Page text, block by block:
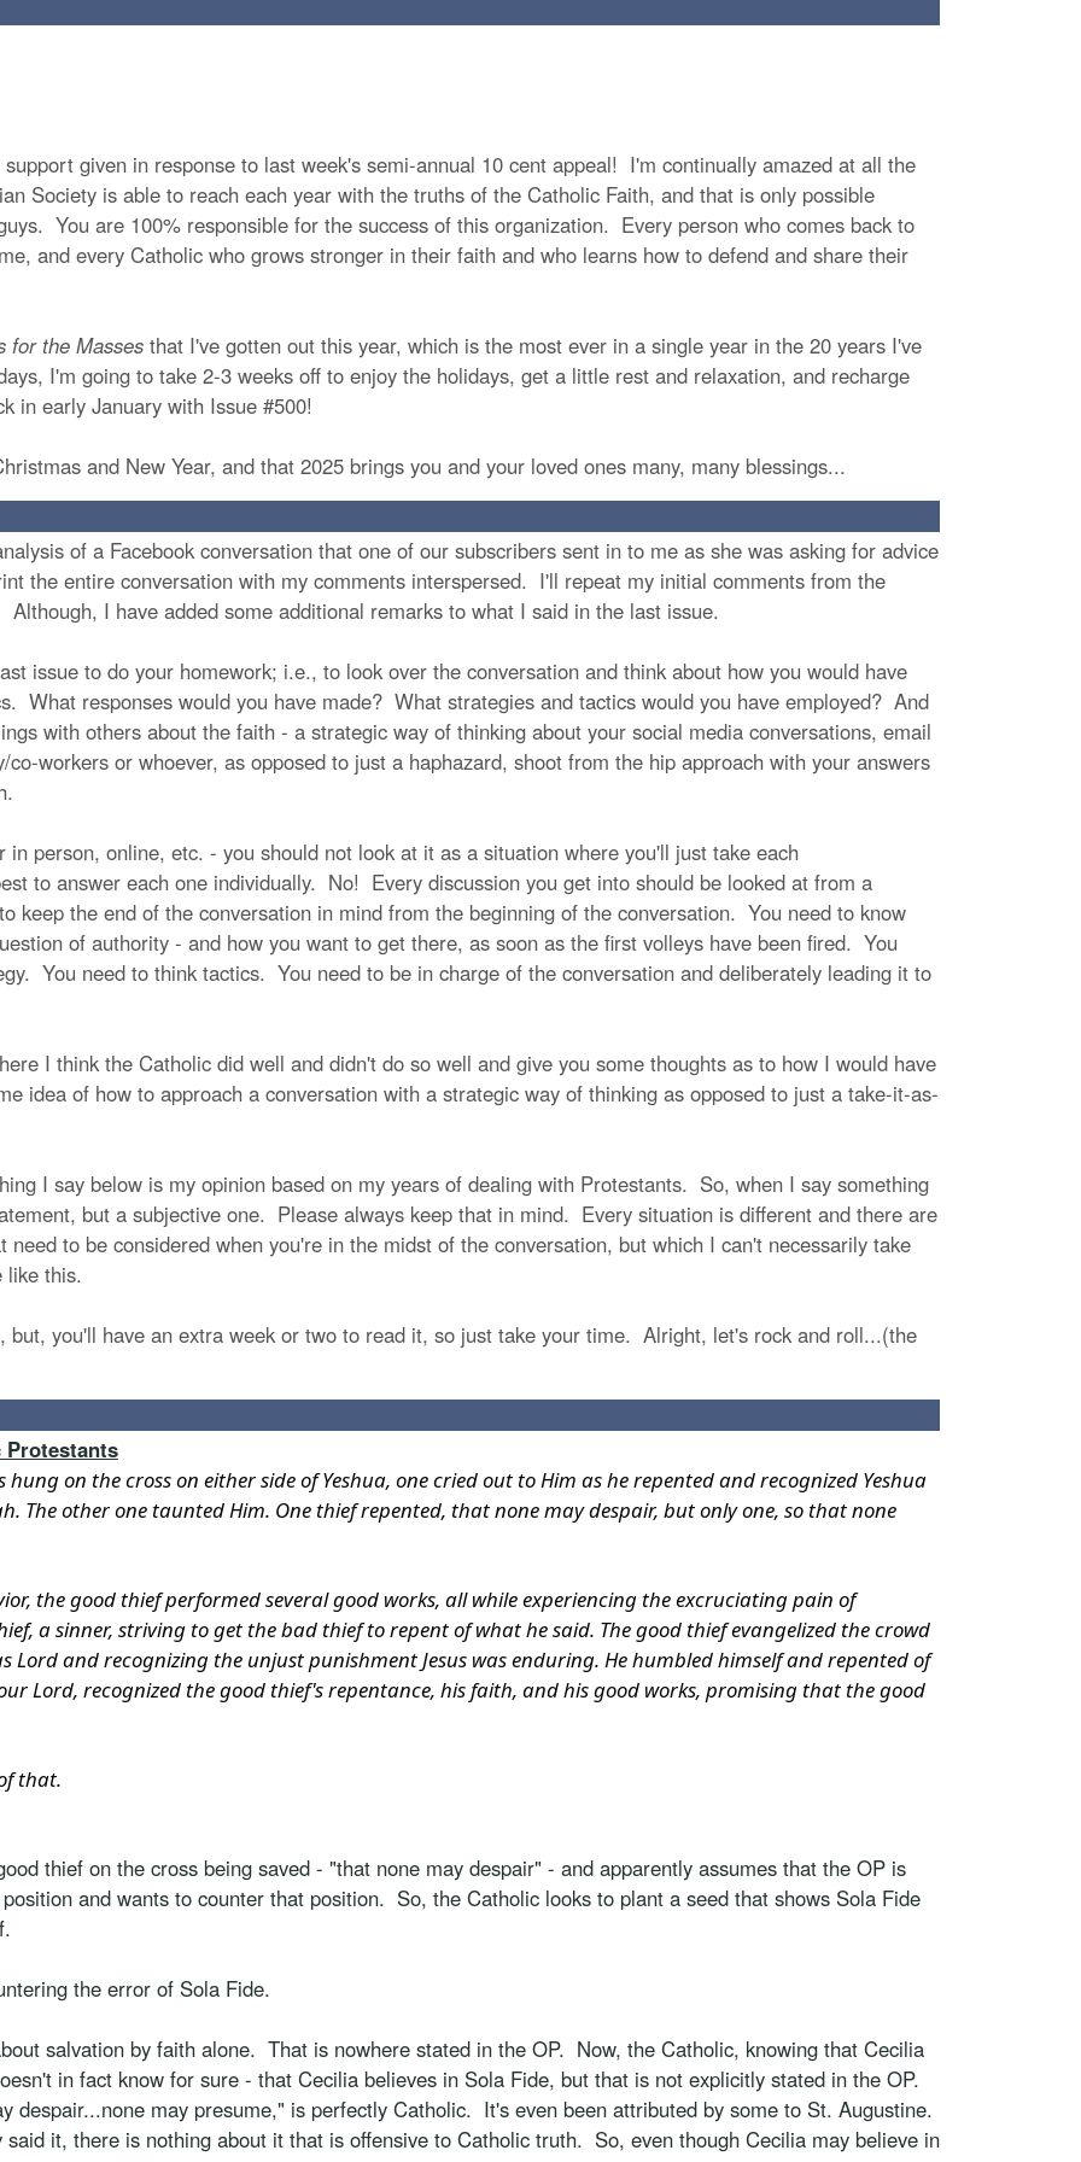
given in response to last week's semi-annual 10 cent appeal! I'm continually amazed at all the
Society is able to reach each year with the truths of the Catholic Faith, and that is only possible
You are 100% responsible for the success of this organization. Every person who comes back to
and every Catholic who grows stronger in their faith and who learns how to defend and share their
for the Masses that I've gotten out this year, which is the most ever in a single year in the 20 years I've
I'm going to take 2-3 weeks off to enjoy the holidays, get a little rest and relaxation, and recharge
in early January with Issue #500!
and New Year, and that 2025 brings you and your loved ones many, many blessings...
of a Facebook conversation that one of our subscribers sent in to me as she was asking for advice
the entire conversation with my comments interspersed. I'll repeat my initial comments from the
I have added some additional remarks to what I said in the last issue.
issue to do your homework; i.e., to look over the conversation and think about how you would have
What responses would you have made? What strategies and tactics would you have employed? And
with others about the faith - a strategic way of thinking about your social media conversations, email
workers or whoever, as opposed to just a haphazard, shoot from the hip approach with your answers
person, online, etc. - you should not look at it as a situation where you'll just take each
to answer each one individually. No! Every discussion you get into should be looked at from a
keep the end of the conversation in mind from the beginning of the conversation. You need to know
of authority - and how you want to get there, as soon as the first volleys have been fired. You
You need to think tactics. You need to be in charge of the conversation and deliberately leading it to
I think the Catholic did well and didn't do so well and give you some thoughts as to how I would have
idea of how to approach a conversation with a strategic way of thinking as opposed to just a take-it-as-
I say below is my opinion based on my years of dealing with Protestants. So, when I say something
but a subjective one. Please always keep that in mind. Every situation is different and there are
to be considered when you're in the midst of the conversation, but which I can't necessarily take
like this.
you'll have an extra week or two to read it, so just take your time. Alright, let's rock and roll...(the
Protestants
hung on the cross on either side of Yeshua, one cried out to Him as he repented and recognized Yeshua
The other one taunted Him. One thief repented, that none may despair, but only one, so that none
the good thief performed several good works, all while experiencing the excruciating pain of
a sinner, striving to get the bad thief to repent of what he said. The good thief evangelized the crowd
Lord and recognizing the unjust punishment Jesus was enduring. He humbled himself and repented of
our Lord, recognized the good thief's repentance, his faith, and his good works, promising that the good
that.
thief on the cross being saved - "that none may despair" - and apparently assumes that the OP is
and wants to counter that position. So, the Catholic looks to plant a seed that shows Sola Fide
the error of Sola Fide.
salvation by faith alone. That is nowhere stated in the OP. Now, the Catholic, knowing that Cecilia
in fact know for sure - that Cecilia believes in Sola Fide, but that is not explicitly stated in the OP.
despair...none may presume," is perfectly Catholic. It's even been attributed by some to St. Augustine.
it, there is nothing about it that is offensive to Catholic truth. So, even though Cecilia may believe in